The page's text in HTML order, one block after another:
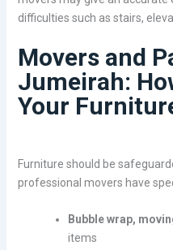
difficulties such as stairs,
Movers and
Jumeirah:
Your
Furniture should be
professional movers have
Bubble wrap,
items